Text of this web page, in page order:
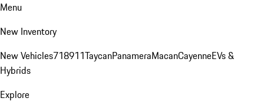
Menu
New Inventory
New Vehicles718911TaycanPanameraMacanCayenneEVs &
Hybrids
Explore